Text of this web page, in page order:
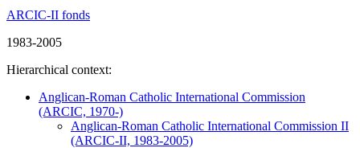
ARCIC-II fonds
1983-2005
Hierarchical context:
Anglican-Roman Catholic International Commission
(ARCIC, 1970-)
Anglican-Roman Catholic International Commission II
(ARCIC-II, 1983-2005)